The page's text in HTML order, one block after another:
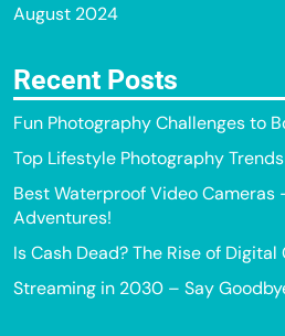
August 2024
Recent Posts
Fun Photography Challenges to
Top Lifestyle Photography
Best Waterproof Video Cameras
Adventures!
Is Cash Dead? The Rise of Digital
Streaming in 2030 – Say